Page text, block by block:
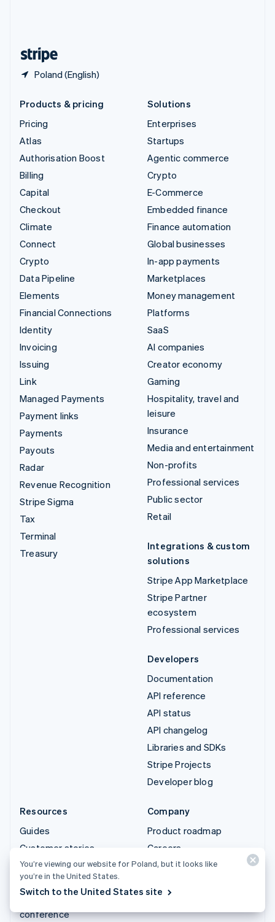
Poland (English)
Products & pricing
Pricing
Atlas
Authorisation Boost
Billing
Capital
Checkout
Climate
Connect
Crypto
Data Pipeline
Elements
Financial Connections
Identity
Invoicing
Issuing
Link
Managed Payments
Payment links
Payments
Payouts
Radar
Revenue Recognition
Stripe Sigma
Tax
Terminal
Treasury
Solutions
Enterprises
Startups
Agentic commerce
Crypto
E-Commerce
Embedded finance
Finance automation
Global businesses
In-app payments
Marketplaces
Money management
Platforms
SaaS
AI companies
Creator economy
Gaming
Hospitality, travel and
leisure
Insurance
Media and entertainment
Non-profits
Professional services
Public sector
Retail
Integrations & custom
solutions
Stripe App Marketplace
Stripe Partner
ecosystem
Professional services
Developers
Documentation
API reference
API status
API changelog
Libraries and SDKs
Stripe Projects
Developer blog
Resources
Guides
Customer stories
Blog
Community
Sessions annual
conference
Company
Product roadmap
Careers
Newsroom
Contact sales
You’re viewing our website for Poland, but it looks like
you’re in the United States.
Switch to the United States site